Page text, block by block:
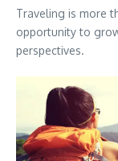
Traveling is more
opportunity to
perspectives.